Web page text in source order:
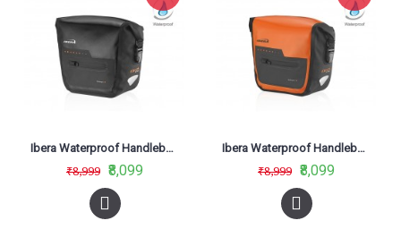
Ibera Waterproof Handlebar Bag Black IB-HB9
₹8,999 ₹8,099
Ibera Waterproof Handlebar Bag Orange HB9
₹8,999 ₹8,099